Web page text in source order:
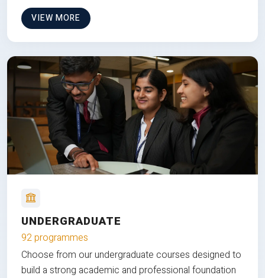
VIEW MORE
UNDERGRADUATE
92 programmes
Choose from our undergraduate courses designed to
build a strong academic and professional foundation